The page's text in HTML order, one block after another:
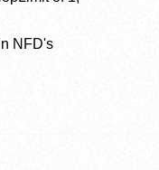
NFD's